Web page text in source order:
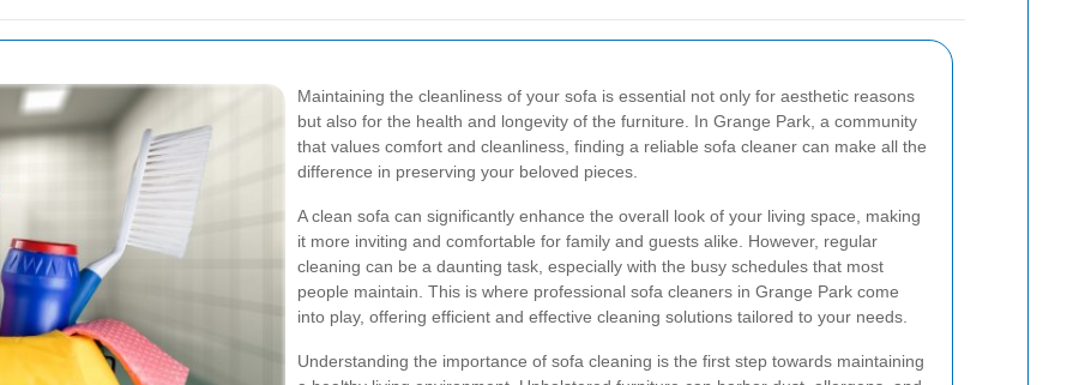
Maintaining the cleanliness of your sofa is essential not only for aesthetic reasons
but also for the health and longevity of the furniture. In Grange Park, a community
that values comfort and cleanliness, finding a reliable sofa cleaner can make all the
difference in preserving your beloved pieces.
A clean sofa can significantly enhance the overall look of your living space, making
it more inviting and comfortable for family and guests alike. However, regular
cleaning can be a daunting task, especially with the busy schedules that most
people maintain. This is where professional sofa cleaners in Grange Park come
into play, offering efficient and effective cleaning solutions tailored to your needs.
Understanding the importance of sofa cleaning is the first step towards maintaining